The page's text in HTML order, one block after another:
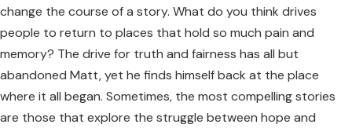
change the course of a story. What do you think drives
people to return to places that hold so much pain and
memory? The drive for truth and fairness has all but
abandoned Matt, yet he finds himself back at the place
where it all began. Sometimes, the most compelling stories
are those that explore the struggle between hope and